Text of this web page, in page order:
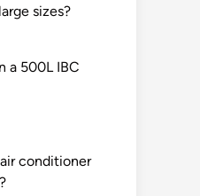
sizes?
a 500L IBC
conditioner